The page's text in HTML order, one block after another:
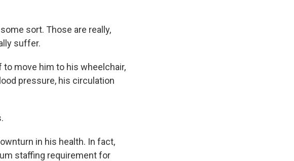
sort. Those are really,
suffer.
to move him to his wheelchair,
pressure, his circulation
in his health. In fact,
staffing requirement for